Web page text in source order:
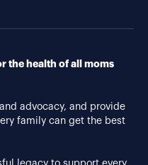
the health of all moms
advocacy, and provide
family can get the best